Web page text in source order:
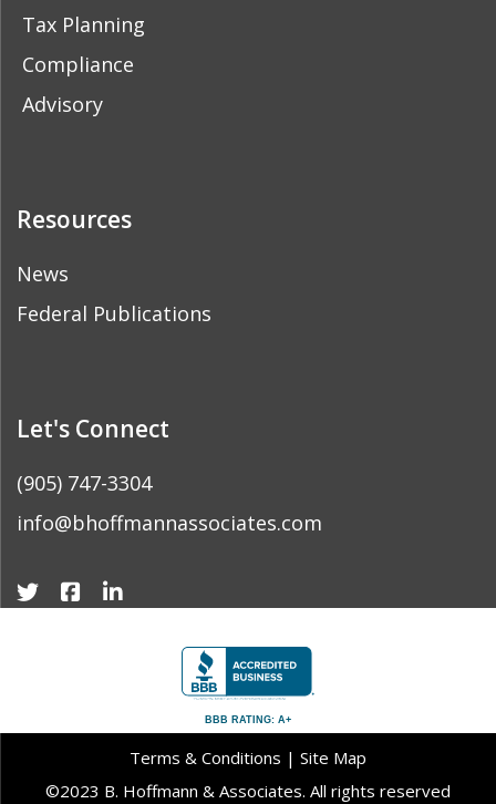
Tax Planning
Compliance
Advisory
Resources
News
Federal Publications
Let's Connect
(905) 747-3304
info@bhoffmannassociates.com
BBB RATING: A+
Terms & Conditions | Site Map
©2023 B. Hoffmann & Associates. All rights reserved